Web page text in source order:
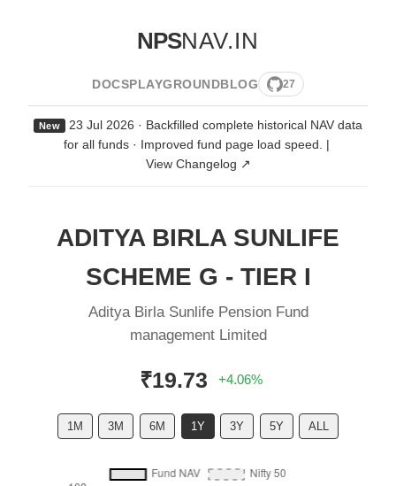
NPSNAV.IN
DOCSPLAYGROUNDBLOG 27
New
23 Jul 2026 · Backfilled complete historical NAV data
for all funds · Improved fund page load speed.
|
View Changelog ↗
ADITYA BIRLA SUNLIFE
SCHEME G - TIER I
Aditya Birla Sunlife Pension Fund
management Limited
₹19.73 +4.06%
1M 3M 6M 1Y 3Y 5Y ALL